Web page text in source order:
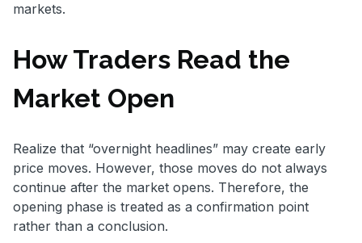
markets.
How Traders Read the
Market Open
Realize that “overnight headlines” may create early
price moves. However, those moves do not always
continue after the market opens. Therefore, the
opening phase is treated as a confirmation point
rather than a conclusion.